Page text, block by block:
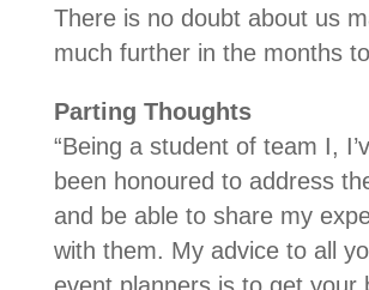
There is no doubt about us
much further in the months
Parting Thoughts
“Being a student of team I,
been honoured to address
and be able to share my
with them. My advice to all